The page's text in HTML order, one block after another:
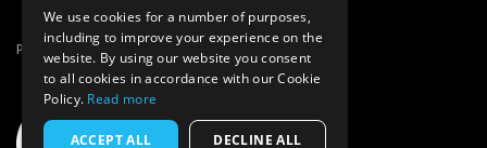
menu
Cookies
Archive Writers' Fund
Powered by Thunder
We use cookies for a number of purposes,
including to improve your experience on the
website. By using our website you consent
to all cookies in accordance with our Cookie
Policy. Read more
ACCEPT ALL DECLINE ALL